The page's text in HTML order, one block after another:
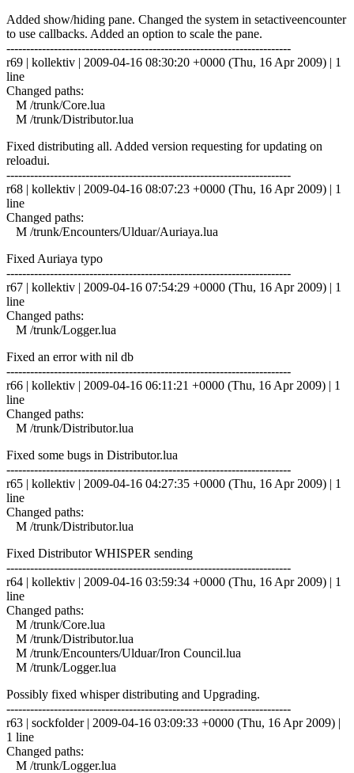
Added show/hiding pane. Changed the system in setactiveencounter
to use callbacks. Added an option to scale the pane.
------------------------------------------------------------------------
r69 | kollektiv | 2009-04-16 08:30:20 +0000 (Thu, 16 Apr 2009) | 1
line
Changed paths:
M /trunk/Core.lua
M /trunk/Distributor.lua
Fixed distributing all. Added version requesting for updating on
reloadui.
------------------------------------------------------------------------
r68 | kollektiv | 2009-04-16 08:07:23 +0000 (Thu, 16 Apr 2009) | 1
line
Changed paths:
M /trunk/Encounters/Ulduar/Auriaya.lua
Fixed Auriaya typo
------------------------------------------------------------------------
r67 | kollektiv | 2009-04-16 07:54:29 +0000 (Thu, 16 Apr 2009) | 1
line
Changed paths:
M /trunk/Logger.lua
Fixed an error with nil db
------------------------------------------------------------------------
r66 | kollektiv | 2009-04-16 06:11:21 +0000 (Thu, 16 Apr 2009) | 1
line
Changed paths:
M /trunk/Distributor.lua
Fixed some bugs in Distributor.lua
------------------------------------------------------------------------
r65 | kollektiv | 2009-04-16 04:27:35 +0000 (Thu, 16 Apr 2009) | 1
line
Changed paths:
M /trunk/Distributor.lua
Fixed Distributor WHISPER sending
------------------------------------------------------------------------
r64 | kollektiv | 2009-04-16 03:59:34 +0000 (Thu, 16 Apr 2009) | 1
line
Changed paths:
M /trunk/Core.lua
M /trunk/Distributor.lua
M /trunk/Encounters/Ulduar/Iron Council.lua
M /trunk/Logger.lua
Possibly fixed whisper distributing and Upgrading.
------------------------------------------------------------------------
r63 | sockfolder | 2009-04-16 03:09:33 +0000 (Thu, 16 Apr 2009) |
1 line
Changed paths:
M /trunk/Logger.lua